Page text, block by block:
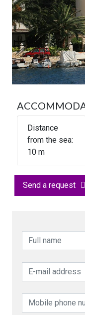
Distance
from the sea:
10 m
Send a request